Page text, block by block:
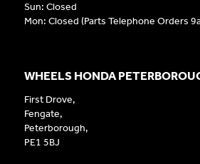
Sun: Closed
Mon: Closed (Parts Telephone Orders
WHEELS HONDA
First Drove,
Fengate,
Peterborough,
PE1 5BJ